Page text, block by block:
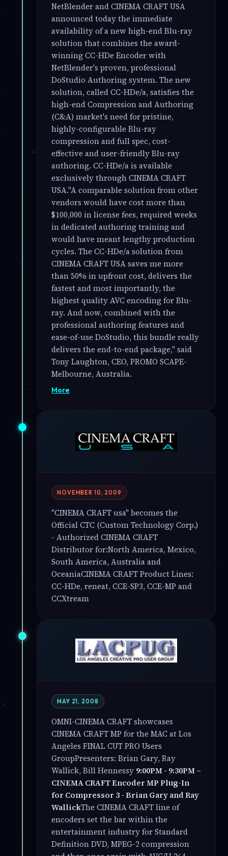
NetBlender and CINEMA CRAFT USA
announced today the immediate
availability of a new high-end Blu-ray
solution that combines the award-
winning CC-HDe Encoder with
NetBlender's proven, professional
DoStudio Authoring system. The new
solution, called CC-HDe/a, satisfies the
high-end Compression and Authoring
(C&A) market's need for pristine,
highly-configurable Blu-ray
compression and full spec, cost-
effective and user-friendly Blu-ray
authoring. CC-HDe/a is available
exclusively through CINEMA CRAFT
USA."A comparable solution from other
vendors would have cost more than
$100,000 in license fees, required weeks
in dedicated authoring training and
would have meant lengthy production
cycles. The CC-HDe/a solution from
CINEMA CRAFT USA saves me more
than 50% in upfront cost, delivers the
fastest and most importantly, the
highest quality AVC encoding for Blu-
ray. And now, combined with the
professional authoring features and
ease-of-use DoStudio, this bundle really
delivers the end-to-end package," said
Tony Laughton, CEO, PROMO SCAPE-
Melbourne, Australia.
More
NOVEMBER 10, 2009
"CINEMA CRAFT usa" becomes the
Official CTC (Custom Technology Corp.)
- Authorized CINEMA CRAFT
Distributor for:North America, Mexico,
South America, Australia and
OceaniaCINEMA CRAFT Product Lines:
CC-HDe, reneat, CCE-SP3, CCE-MP and
CCXtream
MAY 21, 2008
OMNI-CINEMA CRAFT showcases
CINEMA CRAFT MP for the MAC at Los
Angeles FINAL CUT PRO Users
GroupPresenters: Brian Gary, Ray
Wallick, Bill Hennessy 9:00PM - 9:30PM –
CINEMA CRAFT Encoder MP Plug-In
for Compressor 3 - Brian Gary and Ray
WallickThe CINEMA CRAFT line of
encoders set the bar within the
entertainment industry for Standard
Definition DVD, MPEG-2 compression